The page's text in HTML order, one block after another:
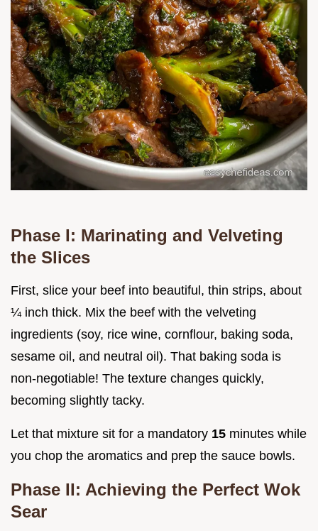
Phase I: Marinating and Velveting
the Slices
First, slice your beef into beautiful, thin strips, about
¼ inch thick. Mix the beef with the velveting
ingredients (soy, rice wine, cornflour, baking soda,
sesame oil, and neutral oil). That baking soda is
non-negotiable! The texture changes quickly,
becoming slightly tacky.
Let that mixture sit for a mandatory 15 minutes while
you chop the aromatics and prep the sauce bowls.
Phase II: Achieving the Perfect Wok
Sear